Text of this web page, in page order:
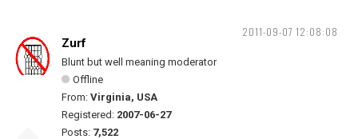
2011-09-07 12:08:08
Zurf
Blunt but well meaning moderator
Offline
From: Virginia, USA
Registered: 2007-06-27
Posts: 7,522